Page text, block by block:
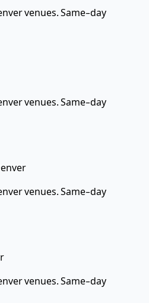
venues. Same-day
venues. Same-day
venues. Same-day
venues. Same-day